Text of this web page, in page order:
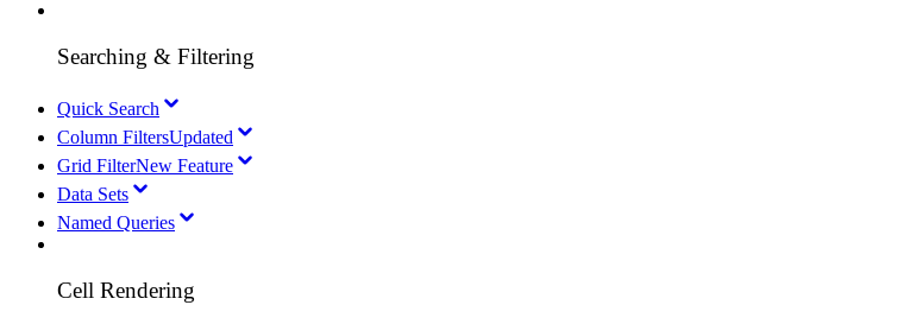
Searching & Filtering
Quick Search
Column FiltersUpdated
Grid FilterNew Feature
Data Sets
Named Queries
Cell Rendering